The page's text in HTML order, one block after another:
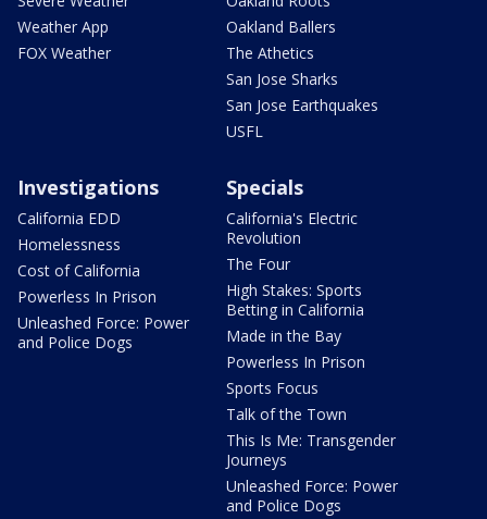
Weather App
FOX Weather
Oakland Ballers
The Athetics
San Jose Sharks
San Jose Earthquakes
USFL
Investigations
California EDD
Homelessness
Cost of California
Powerless In Prison
Unleashed Force: Power
and Police Dogs
Specials
California's Electric
Revolution
The Four
High Stakes: Sports
Betting in California
Made in the Bay
Powerless In Prison
Sports Focus
Talk of the Town
This Is Me: Transgender
Journeys
Unleashed Force: Power
and Police Dogs